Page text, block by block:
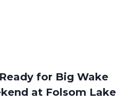
for Big Wake
at Folsom Lake